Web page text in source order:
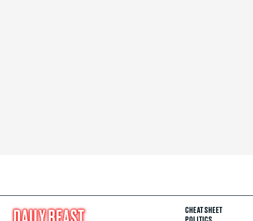
CHEAT SHEET